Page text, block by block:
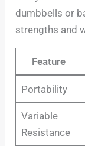
dumbbells or
strengths and
Feature
Portability
Variable
Resistance